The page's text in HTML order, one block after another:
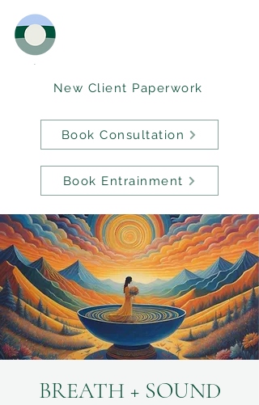
New Client Paperwork
Book Consultation
Book Entrainment
BREATH + SOUND